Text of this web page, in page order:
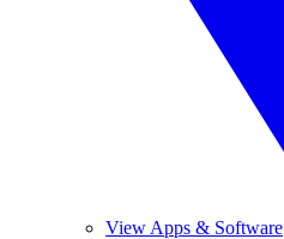
View Apps & Software